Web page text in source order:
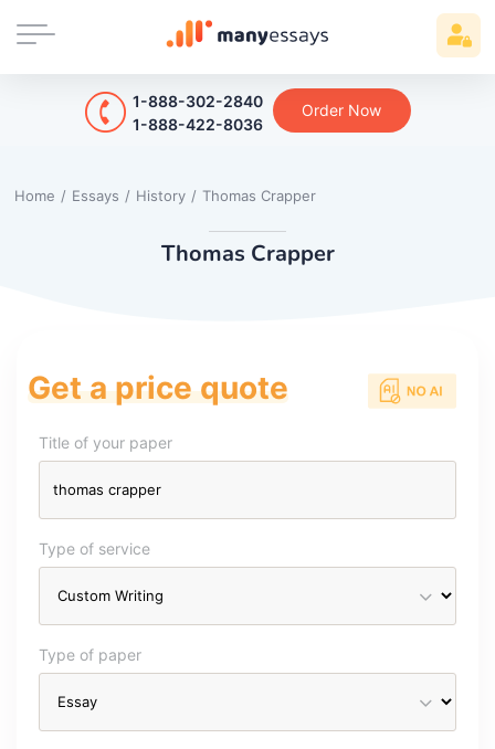
1-888-302-2840
1-888-422-8036
Order Now
Home / Essays / History / Thomas Crapper
Thomas Crapper
Get a price quote
Title of your paper
Type of service
Type of paper